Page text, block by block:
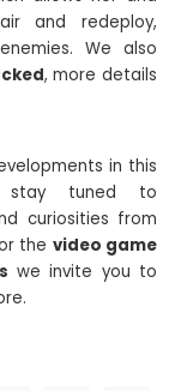
and redeploy,
We also
, more details
in this
stay tuned to
curiosities from
the video game
we invite you to